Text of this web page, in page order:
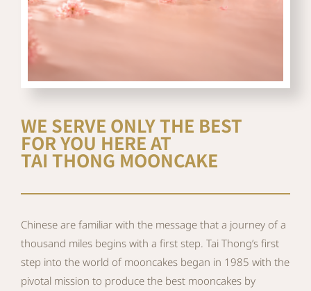
WE SERVE ONLY THE BEST
FOR YOU HERE AT
TAI THONG MOONCAKE
Chinese are familiar with the message that a journey of a
thousand miles begins with a first step. Tai Thong’s first
step into the world of mooncakes began in 1985 with the
pivotal mission to produce the best mooncakes by